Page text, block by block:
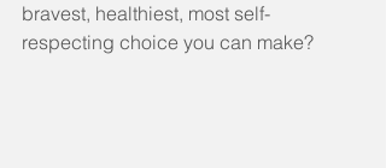
bravest, healthiest, most self-
respecting choice you can make?